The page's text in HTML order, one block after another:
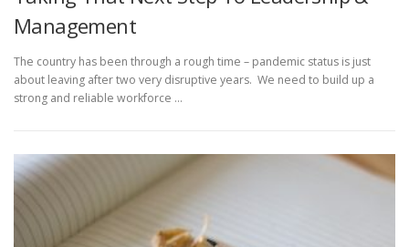
Management
The country has been through a rough time – pandemic status is just
about leaving after two very disruptive years. We need to build up a
strong and reliable workforce …